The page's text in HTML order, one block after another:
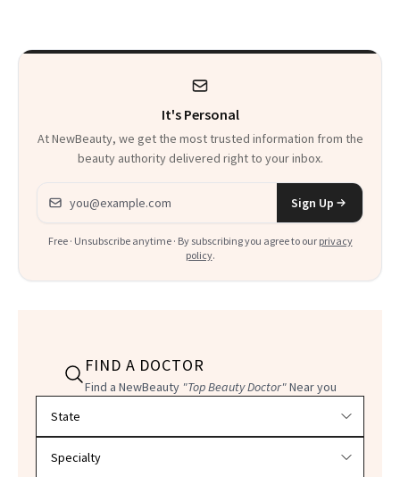
It's Personal
At NewBeauty, we get the most trusted information from the
beauty authority delivered right to your inbox.
Email address
Sign Up
Free · Unsubscribe anytime · By subscribing you agree to our privacy
policy.
FIND A DOCTOR
Find a NewBeauty "Top Beauty Doctor"Near you